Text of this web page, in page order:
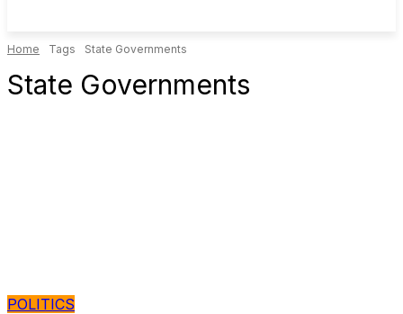
Home Tags State Governments
State Governments
POLITICS